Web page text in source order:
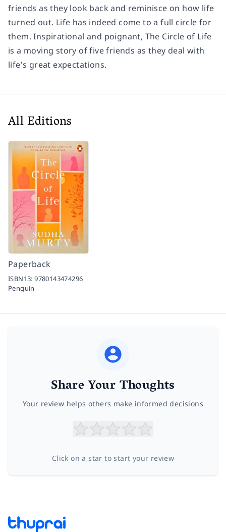
friends as they look back and reminisce on how life
turned out. Life has indeed come to a full circle for
them. Inspirational and poignant, The Circle of Life
is a moving story of five friends as they deal with
life's great expectations.
All Editions
Paperback
ISBN13:9780143474296
Penguin
Share Your Thoughts
Your review helps others make informed decisions
Click on a star to start your review